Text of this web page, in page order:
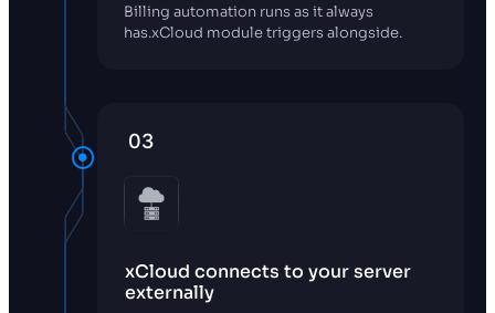
Billing automation runs as it always
has.xCloud module triggers alongside.
03
xCloud connects to your server
externally